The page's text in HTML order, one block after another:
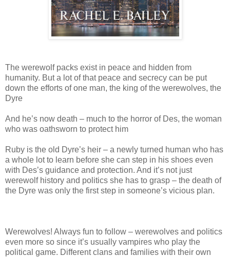
The werewolf packs exist in peace and hidden from
humanity. But a lot of that peace and secrecy can be put
down the efforts of one man, the king of the werewolves, the
Dyre
And he’s now death – much to the horror of Des, the woman
who was oathsworn to protect him
Ruby is the old Dyre’s heir – a newly turned human who has
a whole lot to learn before she can step in his shoes even
with Des’s guidance and protection. And it’s not just
werewolf history and politics she has to grasp – the death of
the Dyre was only the first step in someone’s vicious plan.
Werewolves! Always fun to follow – werewolves and politics
even more so since it’s usually vampires who play the
political game. Different clans and families with their own